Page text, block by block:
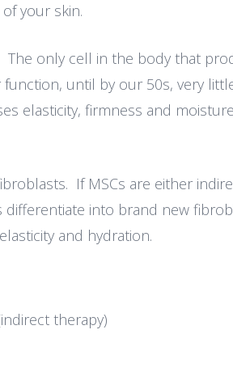
your skin.
The only cell in the body that
until by our 50s, very
elasticity, firmness and
If MSCs are either
into brand new
and hydration.
therapy)